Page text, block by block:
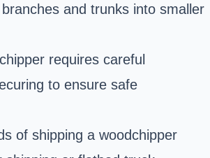
and trunks into smaller
requires careful
to ensure safe
of shipping a woodchipper